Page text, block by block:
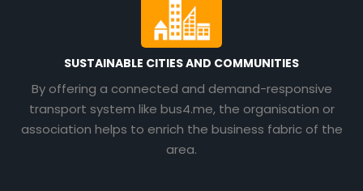
SUSTAINABLE CITIES AND COMMUNITIES
By offering a connected and demand-responsive
transport system like bus4.me, the organisation or
association helps to enrich the business fabric of the
area.